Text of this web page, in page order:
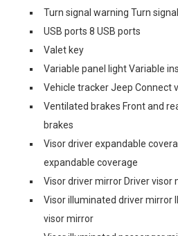
Turn signal warning Turn
USB ports 8 USB ports
Valet key
Variable panel light Variable
Vehicle tracker Jeep Connect
Ventilated brakes Front and
brakes
Visor driver expandable
expandable coverage
Visor driver mirror Driver visor
Visor illuminated driver mirror
visor mirror